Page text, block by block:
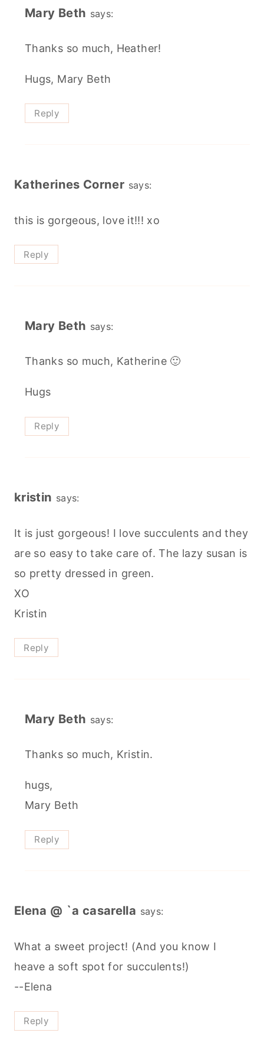
Mary Beth says:
Thanks so much, Heather!
Hugs, Mary Beth
Reply
Katherines Corner says:
this is gorgeous, love it!!! xo
Reply
Mary Beth says:
Thanks so much, Katherine 🙂
Hugs
Reply
kristin says:
It is just gorgeous! I love succulents and they
are so easy to take care of. The lazy susan is
so pretty dressed in green.
XO
Kristin
Reply
Mary Beth says:
Thanks so much, Kristin.
hugs,
Mary Beth
Reply
Elena @ `a casarella says:
What a sweet project! (And you know I
heave a soft spot for succulents!)
--Elena
Reply